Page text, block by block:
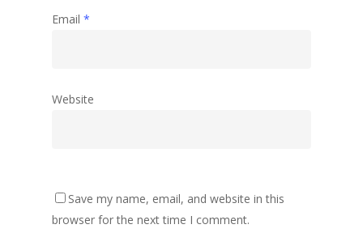
Email *
Website
Save my name, email, and website in this
browser for the next time I comment.